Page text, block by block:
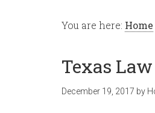
You are here: Home
Texas
December 19, 2017 by